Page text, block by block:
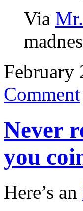
Via
February
Comment
Never
you
Here’s an